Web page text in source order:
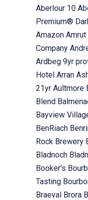
Aberlour 10
Premium®
Amazon Amrut
Company
Ardbeg 9yr
Hotel Arran
21yr Aultmore
Blend
Bayview
BenRiach
Rock Brewery
Bladnoch
Booker's
Tasting
Braeval Brora